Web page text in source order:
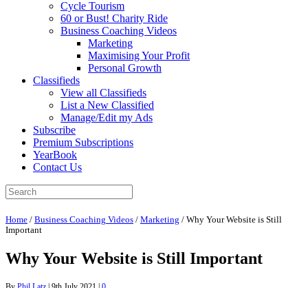
Cycle Tourism
60 or Bust! Charity Ride
Business Coaching Videos
Marketing
Maximising Your Profit
Personal Growth
Classifieds
View all Classifieds
List a New Classified
Manage/Edit my Ads
Subscribe
Premium Subscriptions
YearBook
Contact Us
Home / Business Coaching Videos / Marketing / Why Your Website is Still
Important
Why Your Website is Still Important